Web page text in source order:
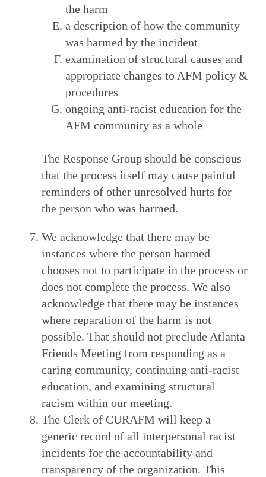
the harm
a description of how the community
was harmed by the incident
examination of structural causes and
appropriate changes to AFM policy &
procedures
ongoing anti-racist education for the
AFM community as a whole
The Response Group should be conscious
that the process itself may cause painful
reminders of other unresolved hurts for
the person who was harmed.
We acknowledge that there may be
instances where the person harmed
chooses not to participate in the process or
does not complete the process. We also
acknowledge that there may be instances
where reparation of the harm is not
possible. That should not preclude Atlanta
Friends Meeting from responding as a
caring community, continuing anti-racist
education, and examining structural
racism within our meeting.
The Clerk of CURAFM will keep a
generic record of all interpersonal racist
incidents for the accountability and
transparency of the organization. This